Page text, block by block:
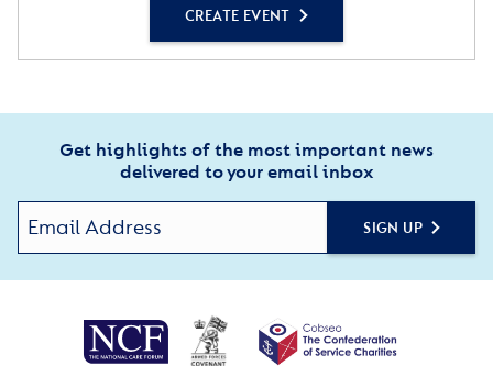
CREATE EVENT
Get highlights of the most important news
delivered to your email inbox
SIGN UP